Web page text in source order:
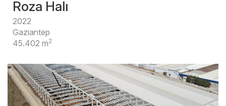
Roza Halı
2022
Gaziantep
45.402 m2